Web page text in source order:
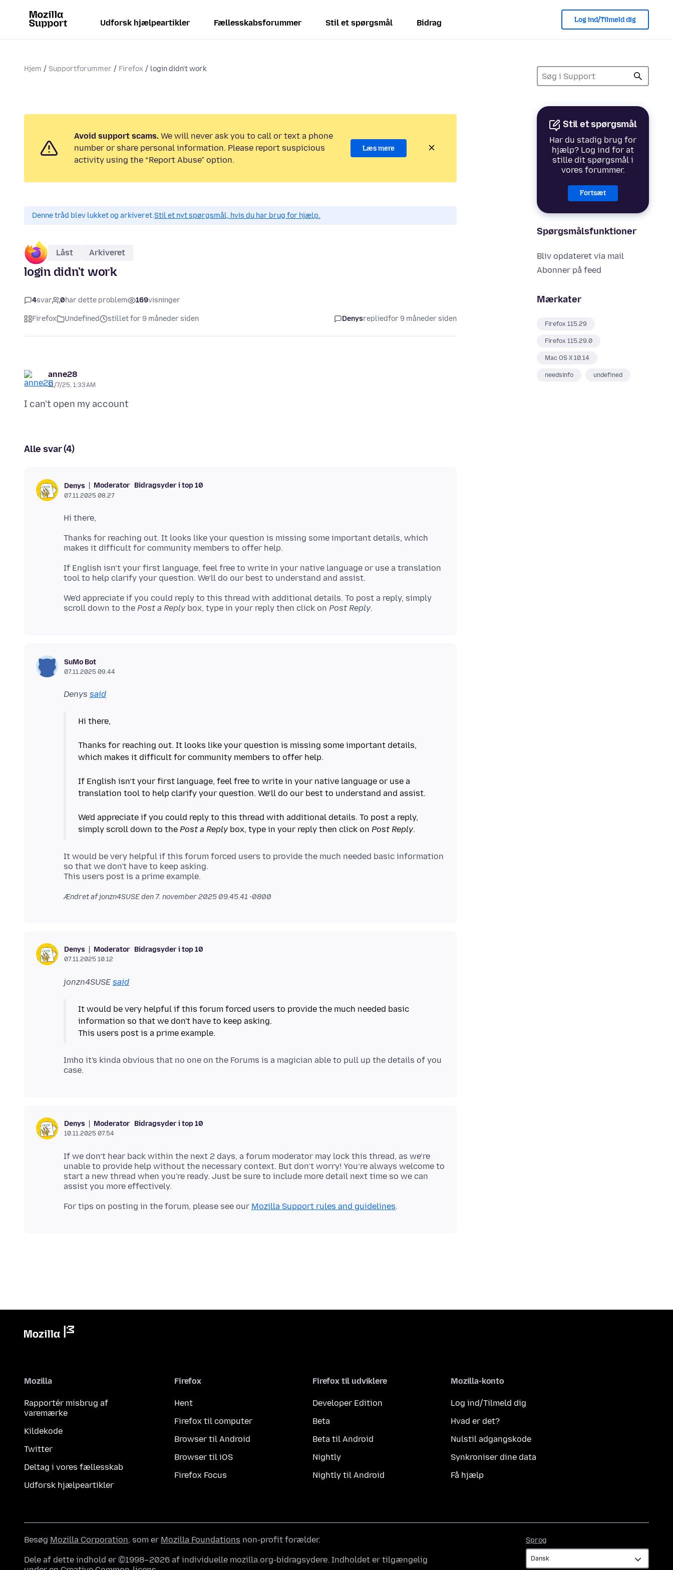
Udforsk hjælpeartikler Fællesskabsforummer Stil et spørgsmål Bidrag Log ind/Tilmeld dig
Hjem Supportforummer Firefox login didn't work
Stil et spørgsmål
Har du stadig brug for
hjælp? Log ind for at
stille dit spørgsmål i
vores forummer.
Fortsæt
Spørgsmålsfunktioner
Bliv opdateret via mail
Abonner på feed
Mærkater
Firefox 115.29
Firefox 115.29.0
Mac OS X 10.14
needsinfo undefined
Avoid support scams. We will never ask you to call or text a phone
number or share personal information. Please report suspicious
activity using the “Report Abuse” option.
Læs mere
Denne tråd blev lukket og arkiveret.Stil et nyt spørgsmål, hvis du har brug for hjælp.
Låst Arkiveret
login didn't work
4svar 0har dette problem 169visninger
Firefox Undefined stillet for 9 måneder siden Denysrepliedfor 9 måneder siden
anne28
11/7/25, 1:33 AM
Alle svar (4)
Denys Moderator Bidragsyder i top 10
07.11.2025 08.27
Thanks for reaching out. It looks like your question is missing some important details, which
If English isn’t your first language, feel free to write in your native language or use a translation
We'd appreciate if you could reply to this thread with additional details. To post a reply, simply
scroll down to the Post a Reply box, type in your reply then click on Post Reply
SuMo Bot
07.11.2025 09.44
Denys said
Hi there,
Thanks for reaching out. It looks like your question is missing some important details,
which makes it difficult for community members to offer help.
If English isn’t your first language, feel free to write in your native language or use a
translation tool to help clarify your question. We’ll do our best to understand and assist.
We'd appreciate if you could reply to this thread with additional details. To post a reply,
simply scroll down to the Post a Replybox, type in your reply then click on Post Reply
It would be very helpful if this forum forced users to provide the much needed basic information
so that we don't have to keep asking.
Ændret af jonzn4SUSE den 7. november 2025 09.45.41 -0800
Denys Moderator Bidragsyder i top 10
07.11.2025 10.12
jonzn4SUSE said
It would be very helpful if this forum forced users to provide the much needed basic
information so that we don't have to keep asking.
Imho it's kinda obvious that no one on the Forums is a magician able to pull up the details of you
Denys Moderator Bidragsyder i top 10
10.11.2025 07.54
If we don’t hear back within the next 2 days, a forum moderator may lock this thread, as we’re
unable to provide help without the necessary context. But don’t worry! You’re always welcome to
start a new thread when you're ready. Just be sure to include more detail next time so we can
For tips on posting in the forum, please see our Mozilla Support rules and guidelines
Mozilla
Rapportér misbrug af
varemærke
Kildekode
Twitter
Deltag i vores fællesskab
Udforsk hjælpeartikler
Firefox
Hent
Firefox til computer
Browser til Android
Browser til iOS
Firefox Focus
Firefox til udviklere
Developer Edition
Beta
Beta til Android
Nightly
Nightly til Android
Mozilla-konto
Log ind/Tilmeld dig
Hvad er det?
Nulstil adgangskode
Synkroniser dine data
Få hjælp
Sprog
Besøg Mozilla Corporation, som er Mozilla Foundations non-profit forælder.
Dele af dette indhold er ©1998–2026 af individuelle mozilla.org-bidragsydere. Indholdet er tilgængelig